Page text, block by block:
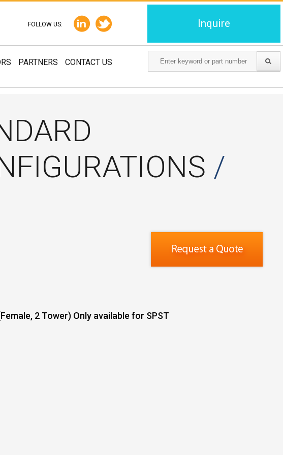
Inquire
FOLLOW US:
PARTNERS CONTACT US
/
2 Tower) Only available for SPST